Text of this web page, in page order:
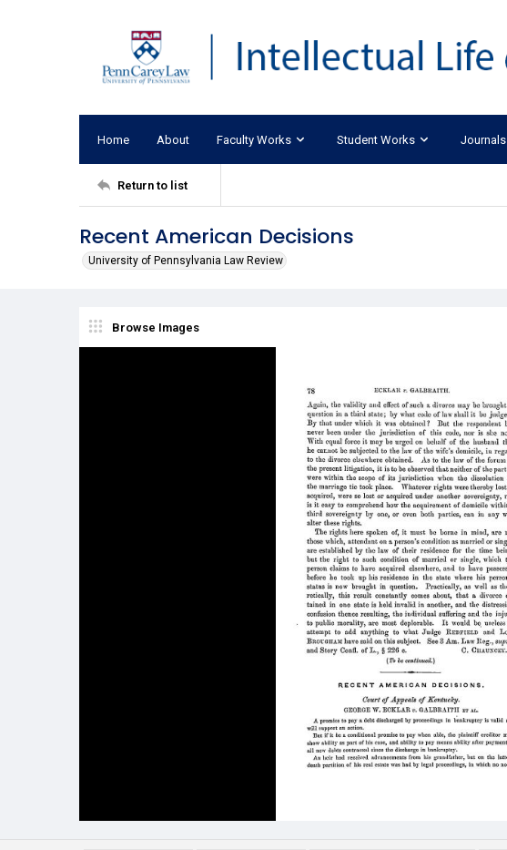
Home About Faculty Works Student Works Journals
Return to list
Recent American Decisions
University of Pennsylvania Law Review
Browse Images